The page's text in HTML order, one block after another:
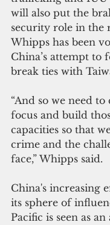
will also put the
security role in the
Whipps has been
China’s attempt to
break ties with
“And so we need
focus and build
capacities so that
crime and the
face,” Whipps said.
China's increasing
its sphere of
Pacific is seen as